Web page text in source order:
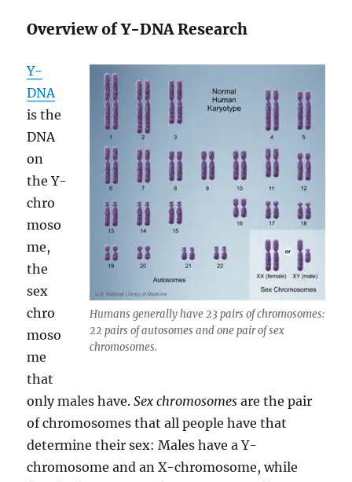
Overview of Y-DNA Research
Humans generally have 23 pairs of chromosomes:
22 pairs of autosomes and one pair of sex
chromosomes.
Y-
DNA
is the
DNA
on
the Y-
chro
moso
me,
the
sex
chro
moso
me
that
only males have.Sex chromosomes are the pair
of chromosomes that all people have that
determine their sex: Males have a Y-
chromosome and an X-chromosome, while